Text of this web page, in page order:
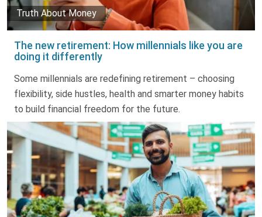
Claims
Truth About Money
For financial advisers
1Life style
Contact
The new retirement: How millennials like you are
doing it differently
Truth About Money
Some millennials are redefining retirement – choosing
flexibility, side hustles, health and smarter money habits
to build financial freedom for the future.